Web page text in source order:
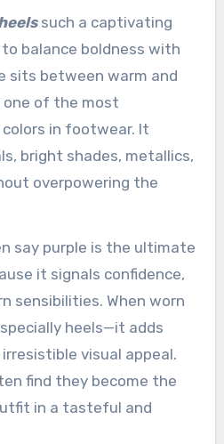
such a captivating
balance boldness with
sits between warm and
one of the most
in footwear. It
bright shades, metallics,
overpowering the
say purple is the ultimate
it signals confidence,
sensibilities. When worn
heels—it adds
visual appeal.
find they become the
in a tasteful and